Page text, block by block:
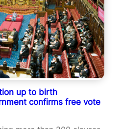
up to birth
confirms free vote